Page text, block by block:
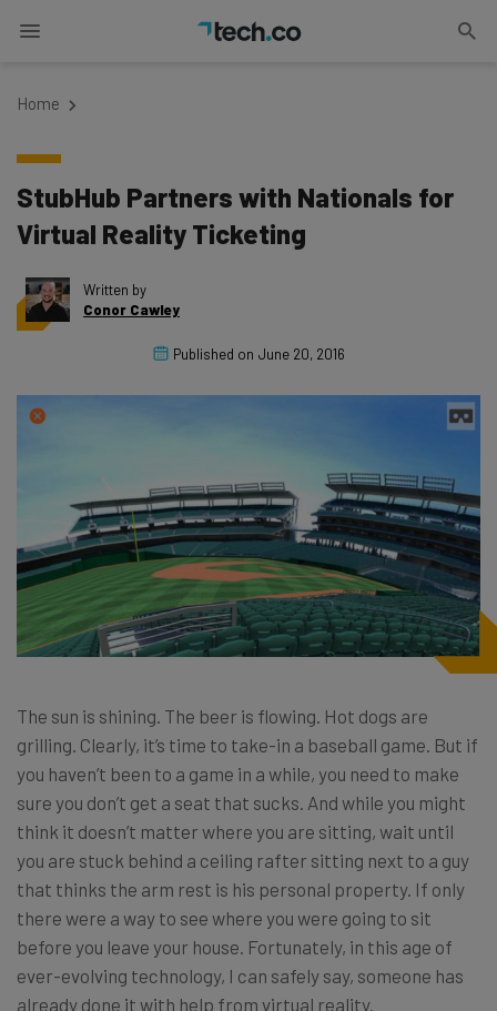
Home
StubHub Partners with Nationals for
Virtual Reality Ticketing
Written by
Conor Cawley
Published on June 20, 2016
The sun is shining. The beer is flowing. Hot dogs are
grilling. Clearly, it’s time to take-in a baseball game. But if
you haven’t been to a game in a while, you need to make
sure you don’t get a seat that sucks. And while you might
think it doesn’t matter where you are sitting, wait until
you are stuck behind a ceiling rafter sitting next to a guy
that thinks the arm rest is his personal property. If only
there were a way to see where you were going to sit
before you leave your house. Fortunately, in this age of
ever-evolving technology, I can safely say, someone has
already done it with help from virtual reality.